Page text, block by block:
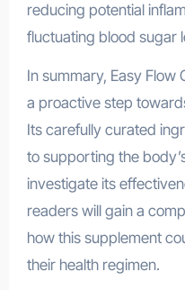
reducing potential
fluctuating blood sugar
In summary, Easy
a proactive step
Its carefully curated
to supporting the
investigate its
readers will gain a
how this supplement
their health regimen.